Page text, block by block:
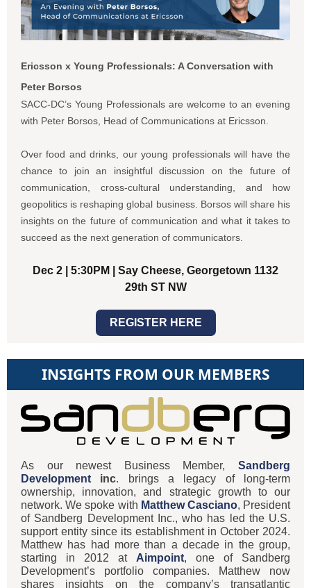
Ericsson x Young Professionals: A Conversation with
Peter Borsos
SACC-DC’s Young Professionals are welcome to an evening
with Peter Borsos, Head of Communications at Ericsson.
Over food and drinks, our young professionals will have the
chance to join an insightful discussion on the future of
communication, cross-cultural understanding, and how
geopolitics is reshaping global business. Borsos will share his
insights on the future of communication and what it takes to
succeed as the next generation of communicators.
Dec 2 | 5:30PM | Say Cheese, Georgetown 1132
29th ST NW
REGISTER HERE
INSIGHTS FROM OUR MEMBERS
As our newest Business Member, Sandberg
Development inc. brings a legacy of long-term
ownership, innovation, and strategic growth to our
network. We spoke with Matthew Casciano, President
of Sandberg Development Inc., who has led the U.S.
support entity since its establishment in October 2024.
Matthew has had more than a decade in the group,
starting in 2012 at Aimpoint, one of Sandberg
Development’s portfolio companies. Matthew now
shares insights on the company’s transatlantic